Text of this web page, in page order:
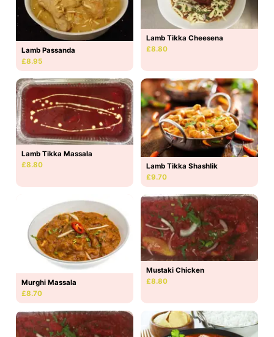
Lamb Passanda
£8.95
Lamb Tikka Cheesena
£8.80
Lamb Tikka Massala
£8.80
Lamb Tikka Shashlik
£9.70
Murghi Massala
£8.70
Mustaki Chicken
£8.80